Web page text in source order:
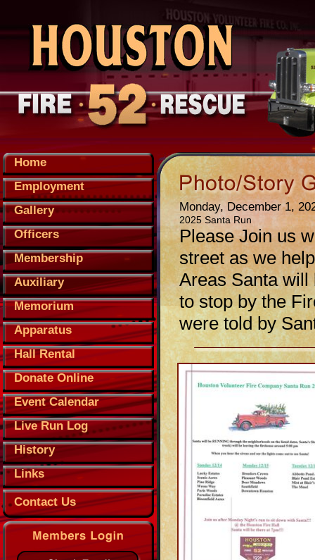
Monday, December 1,
2025 Santa Run
Please Join us
street as we
Areas Santa will
to stop by the
were told by
Home
Employment
Gallery
Officers
Membership
Auxiliary
Memorium
Apparatus
Hall Rental
Donate Online
Event Calendar
Live Run Log
History
Links
Contact Us